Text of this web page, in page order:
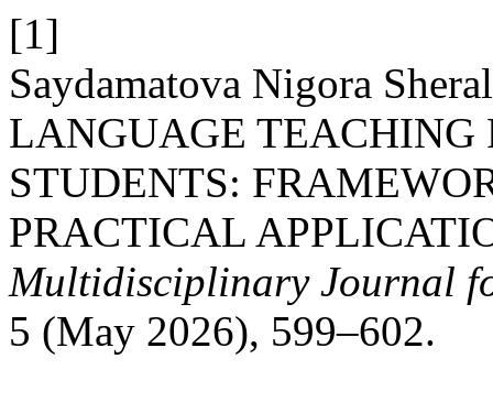
[1]
Saydamatova Nigora
LANGUAGE TEACHING
STUDENTS:
PRACTICAL
Multidisciplinary Journal
5 (May 2026), 599–602.